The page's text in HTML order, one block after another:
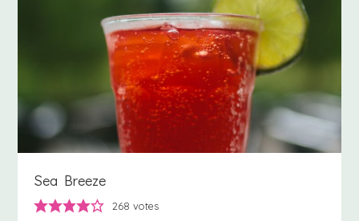
Sea Breeze
268 votes